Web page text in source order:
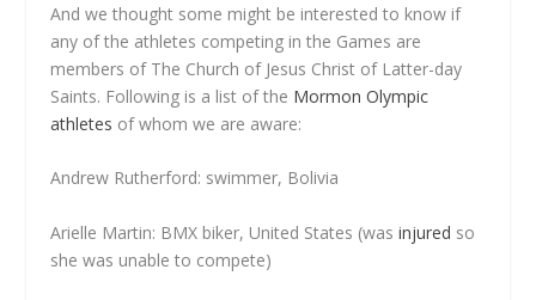
And we thought some might be interested to know if
any of the athletes competing in the Games are
members of The Church of Jesus Christ of Latter-day
Saints. Following is a list of the Mormon Olympic
athletes of whom we are aware:
Andrew Rutherford: swimmer, Bolivia
Arielle Martin: BMX biker, United States (wasinjured so
she was unable to compete)